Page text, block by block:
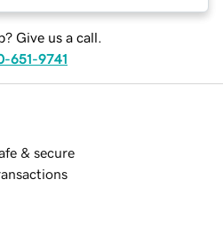
Give us a call.
651-9741
& secure